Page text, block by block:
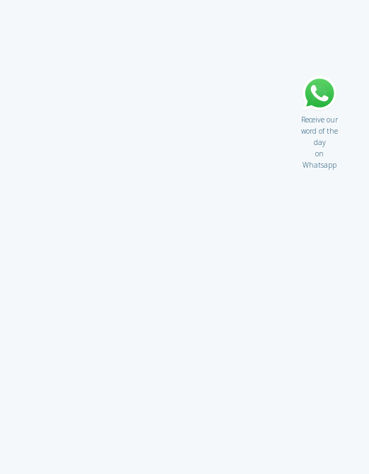
Receive our
word of the
day
on
Whatsapp